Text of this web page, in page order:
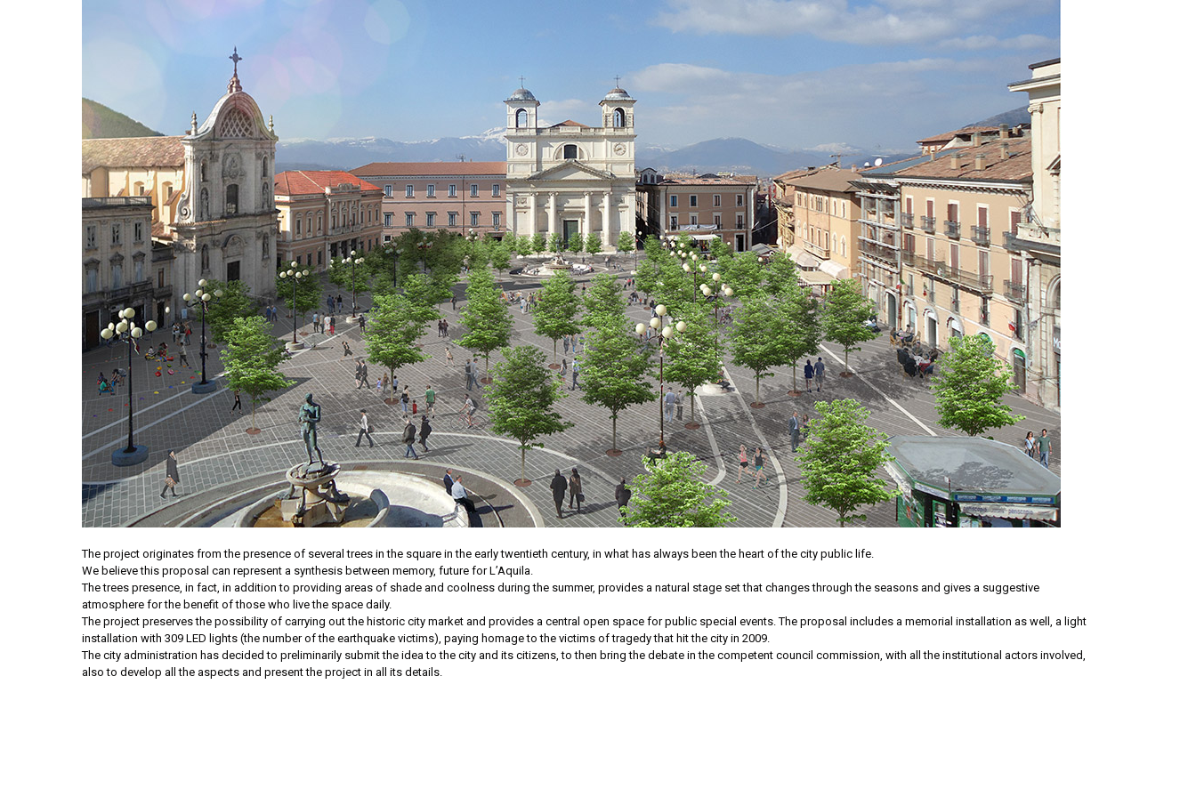
The project originates from the presence of several trees in the square in the early twentieth century, in what has always been the heart of the city public life.
We believe this proposal can represent a synthesis between memory, future for L’Aquila.
The trees presence, in fact, in addition to providing areas of shade and coolness during the summer, provides a natural stage set that changes through the seasons and gives a suggestive
atmosphere for the benefit of those who live the space daily.
The project preserves the possibility of carrying out the historic city market and provides a central open space for public special events. The proposal includes a memorial installation as well, a light
installation with 309 LED lights (the number of the earthquake victims), paying homage to the victims of tragedy that hit the city in 2009.
The city administration has decided to preliminarily submit the idea to the city and its citizens, to then bring the debate in the competent council commission, with all the institutional actors involved,
also to develop all the aspects and present the project in all its details.